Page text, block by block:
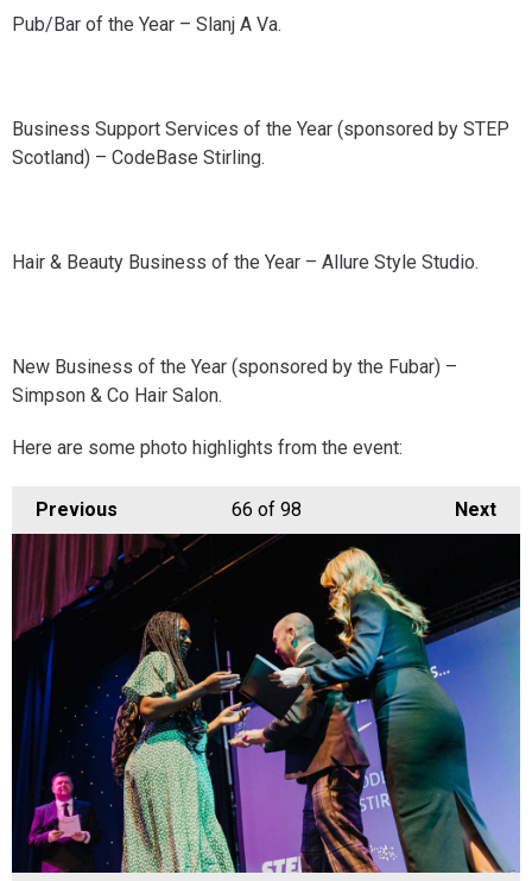
Pub/Bar of the Year – Slanj A Va.
Business Support Services of the Year (sponsored by STEP
Scotland) – CodeBase Stirling.
Hair & Beauty Business of the Year – Allure Style Studio.
New Business of the Year (sponsored by the Fubar) –
Simpson & Co Hair Salon.
Here are some photo highlights from the event:
Previous Next
66 of 98